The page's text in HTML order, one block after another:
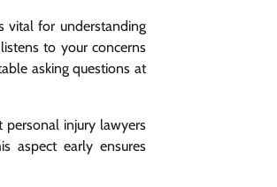
vital for understanding
to your concerns
asking questions at
personal injury lawyers
aspect early ensures